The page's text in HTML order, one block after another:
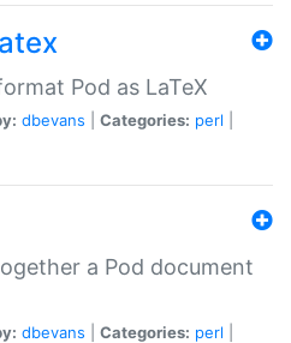
Pod as LaTeX
dbevans Categories: perl
a Pod document
dbevans Categories: perl